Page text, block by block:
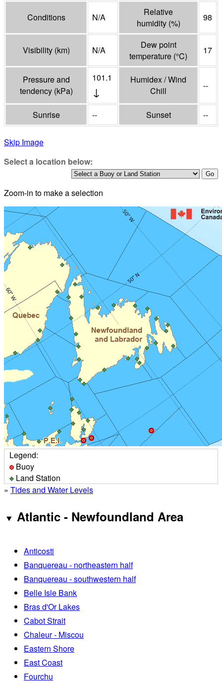
Conditions N/A
Relative
humidity (%)
98
Visibility (km) N/A
Dew point
temperature (°C)
17
Pressure and
tendency (kPa)
101.1
↓
Humidex / Wind
Chill
--
Sunrise -- Sunset --
Skip Image
Select a location below:
Zoom-in to make a selection
Legend:
Buoy
Land Station
» Tides and Water Levels
Atlantic - Newfoundland Area
Anticosti
Banquereau - northeastern half
Banquereau - southwestern half
Belle Isle Bank
Bras d'Or Lakes
Cabot Strait
Chaleur - Miscou
Eastern Shore
East Coast
Fourchu